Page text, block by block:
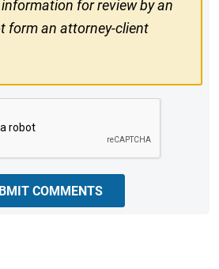
for review by an
form an attorney-client
COMMENTS